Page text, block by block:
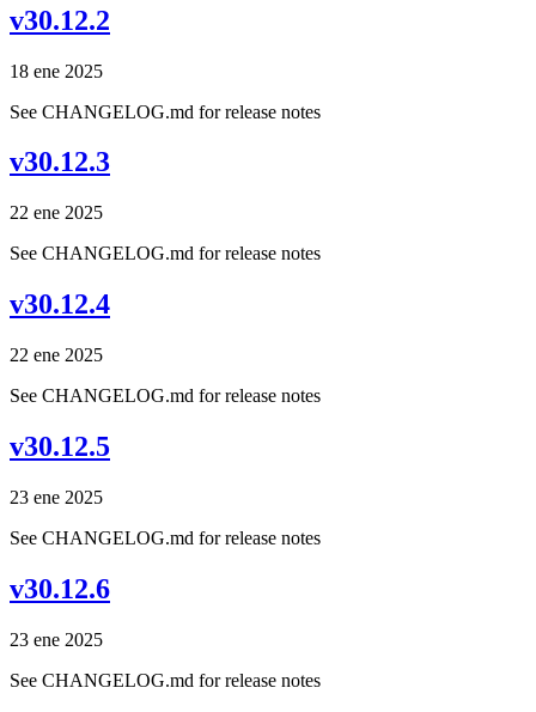
v30.12.2
18 ene 2025
See CHANGELOG.md for release notes
v30.12.3
22 ene 2025
See CHANGELOG.md for release notes
v30.12.4
22 ene 2025
See CHANGELOG.md for release notes
v30.12.5
23 ene 2025
See CHANGELOG.md for release notes
v30.12.6
23 ene 2025
See CHANGELOG.md for release notes